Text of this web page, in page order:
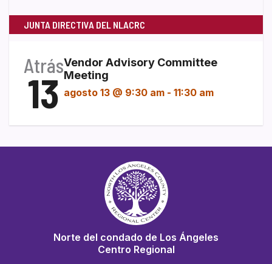
JUNTA DIRECTIVA DEL NLACRC
Atrás
13
Vendor Advisory Committee
Meeting
agosto 13 @ 9:30 am - 11:30 am
Norte del condado de Los Ángeles
Centro Regional